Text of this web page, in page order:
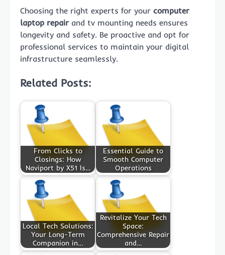
Choosing the right experts for your computer
laptop repair and tv mounting needs ensures
longevity and safety. Be proactive and opt for
professional services to maintain your digital
infrastructure seamlessly.
Related Posts:
From Clicks to
Closings: How
Naviport by X51 Is…
Essential Guide to
Smooth Computer
Operations
Local Tech Solutions:
Your Long-Term
Companion in…
Revitalize Your Tech
Space:
Comprehensive Repair
and…